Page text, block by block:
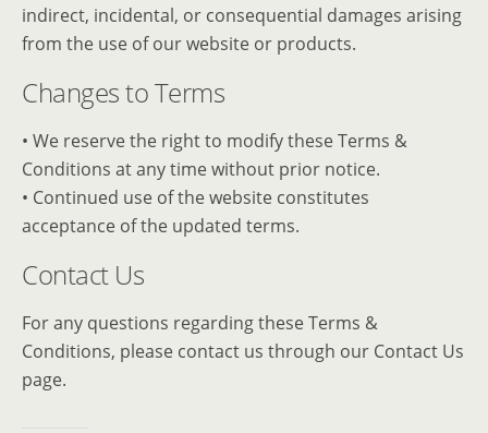
indirect, incidental, or consequential damages arising
from the use of our website or products.
Changes to Terms
• We reserve the right to modify these Terms &
Conditions at any time without prior notice.
• Continued use of the website constitutes
acceptance of the updated terms.
Contact Us
For any questions regarding these Terms &
Conditions, please contact us through our Contact Us
page.